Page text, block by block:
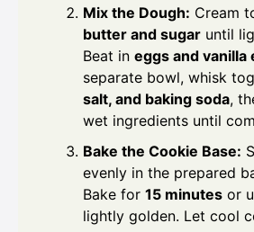
Mix the Dough: Cream
butter and sugar until
Beat in eggs and vanilla
separate bowl, whisk
salt, and baking soda,
wet ingredients until
Bake the Cookie Base:
evenly in the prepared
Bake for 15 minutes or
lightly golden. Let cool